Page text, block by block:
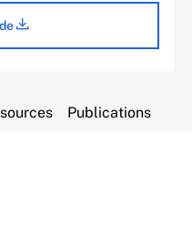
Publications